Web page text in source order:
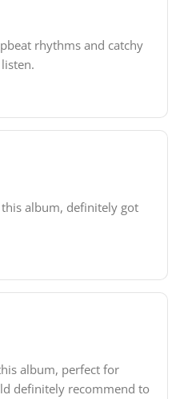
rhythms and catchy
album, definitely got
album, perfect for
definitely recommend to